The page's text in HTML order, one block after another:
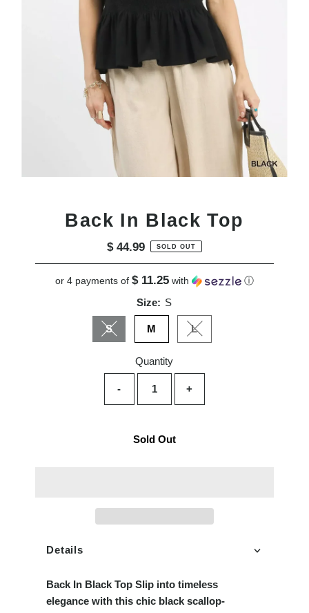
Back In Black Top
Regular
Price
$ 44.99 SOLD OUT
or 4 payments of $ 11.25with ⓘ
Size: S
SVariant sold out or unavailable
M LVariant sold out or
Quantity
- +
Sold Out
Details
Back In Black Top Slip into timeless
elegance with this chic black scallop-